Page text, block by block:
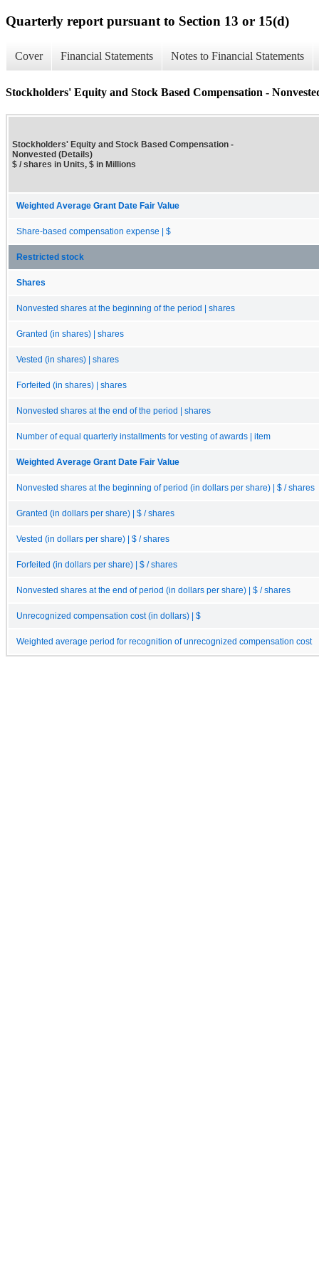
Quarterly report pursuant to Section 13 or 15(d)
Cover Financial Statements Notes to Financial Statements
Stockholders' Equity and Stock Based Compensation -
Stockholders' Equity and Stock Based Compensation -
Nonvested (Details)
$ / shares in Units, $ in Millions
Weighted Average Grant Date Fair Value
Share-based compensation expense | $
Restricted stock
Shares
Nonvested shares at the beginning of the period | shares
Granted (in shares) | shares
Vested (in shares) | shares
Forfeited (in shares) | shares
Nonvested shares at the end of the period | shares
Number of equal quarterly installments for vesting of awards | item
Weighted Average Grant Date Fair Value
Nonvested shares at the beginning of period (in dollars per share) | $ / shares
Granted (in dollars per share) | $ / shares
Vested (in dollars per share) | $ / shares
Forfeited (in dollars per share) | $ / shares
Nonvested shares at the end of period (in dollars per share) | $ / shares
Unrecognized compensation cost (in dollars) | $
Weighted average period for recognition of unrecognized compensation cost